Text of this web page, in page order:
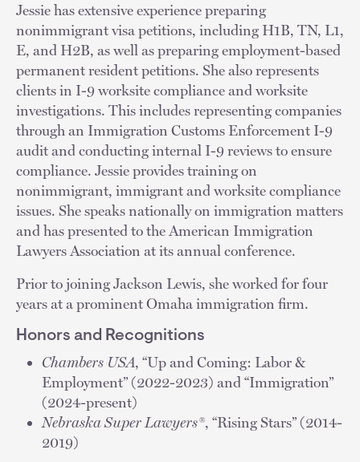
Jessie has extensive experience preparing
nonimmigrant visa petitions, including H1B, TN, L1,
E, and H2B, as well as preparing employment-based
permanent resident petitions. She also represents
clients in I-9 worksite compliance and worksite
investigations. This includes representing companies
through an Immigration Customs Enforcement I-9
audit and conducting internal I-9 reviews to ensure
compliance. Jessie provides training on
nonimmigrant, immigrant and worksite compliance
issues. She speaks nationally on immigration matters
and has presented to the American Immigration
Lawyers Association at its annual conference.
Prior to joining Jackson Lewis, she worked for four
years at a prominent Omaha immigration firm.
Honors and Recognitions
Chambers USA, “Up and Coming: Labor &
Employment” (2022-2023) and “Immigration”
(2024-present)
Nebraska Super Lawyers®, “Rising Stars” (2014-
2019)